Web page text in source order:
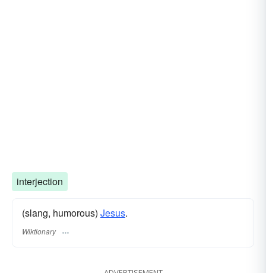
interjection
(slang, humorous) Jesus.
Wiktionary